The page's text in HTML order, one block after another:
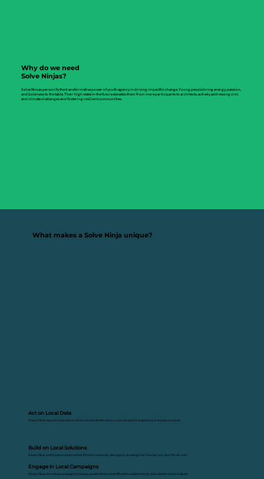
Why do we need
Solve Ninjas?
Solve Ninjas personify the transformative power of youth agency in driving impactful change. Young people bring energy, passion,
and boldness to the table. Their high stake in the future elevates them from mere participants to architects, actively addressing civic
and climate challenges and fostering resilient communities.
What makes a Solve Ninja unique?
Act on Local Data
A Solve Ninja taps into local data to drive civic and climate action, and to demand transparency in local governance.
Build on Local Solutions
A Solve Ninja crafts custom solutions that fits their community like a glove, breaking free from the 'one-size-fits-all' mold.
Engage in Local Campaigns
A Solve Ninja drives local campaigns, teaming up with citizens and officials to collaboratively solve climate and civic issues.